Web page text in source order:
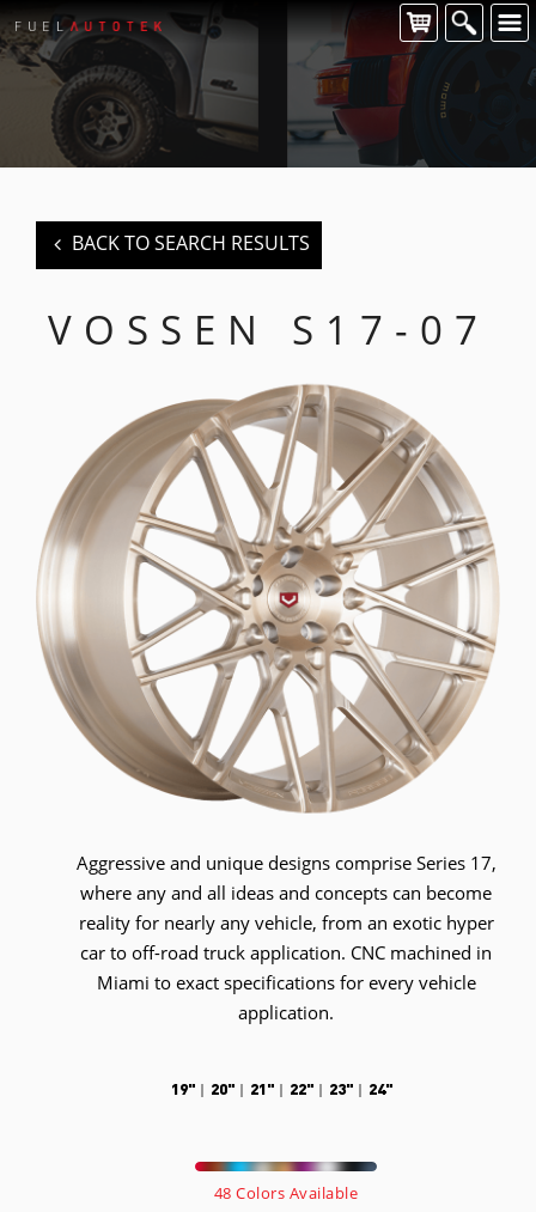
CONTACT US
For all of your Vossen wheel enquiries please contact us at:
FUEL AUTOTEK
ENQUIRE BELOW
BACK TO SEARCH RESULTS
VOSSEN S17-07
Aggressive and unique designs comprise Series 17,
where any and all ideas and concepts can become
reality for nearly any vehicle, from an exotic hyper
car to off-road truck application. CNC machined in
Miami to exact specifications for every vehicle
application.
19" 20" 21" 22" 23" 24"
48 Colors Available